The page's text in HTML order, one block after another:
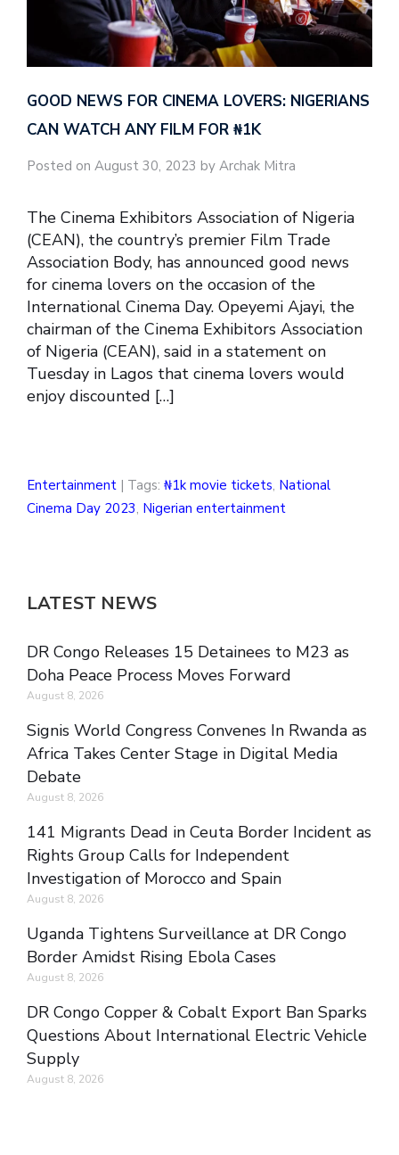
GOOD NEWS FOR CINEMA LOVERS: NIGERIANS
CAN WATCH ANY FILM FOR ₦‎1K
Posted on August 30, 2023 by Archak Mitra
The Cinema Exhibitors Association of Nigeria
(CEAN), the country’s premier Film Trade
Association Body, has announced good news
for cinema lovers on the occasion of the
International Cinema Day. Opeyemi Ajayi, the
chairman of the Cinema Exhibitors Association
of Nigeria (CEAN), said in a statement on
Tuesday in Lagos that cinema lovers would
enjoy discounted […]
Entertainment | Tags: ₦1k movie tickets, National
Cinema Day 2023, Nigerian entertainment
LATEST NEWS
DR Congo Releases 15 Detainees to M23 as
Doha Peace Process Moves Forward
August 8, 2026
Signis World Congress Convenes In Rwanda as
Africa Takes Center Stage in Digital Media
Debate
August 8, 2026
141 Migrants Dead in Ceuta Border Incident as
Rights Group Calls for Independent
Investigation of Morocco and Spain
August 8, 2026
Uganda Tightens Surveillance at DR Congo
Border Amidst Rising Ebola Cases
August 8, 2026
DR Congo Copper & Cobalt Export Ban Sparks
Questions About International Electric Vehicle
Supply
August 8, 2026